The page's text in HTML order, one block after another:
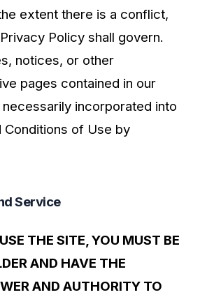
extent there is a conflict,
Policy shall govern.
notices, or other
pages contained in our
incorporated into
Conditions of Use by
Service
THE SITE, YOU MUST BE
AND HAVE THE
AND AUTHORITY TO